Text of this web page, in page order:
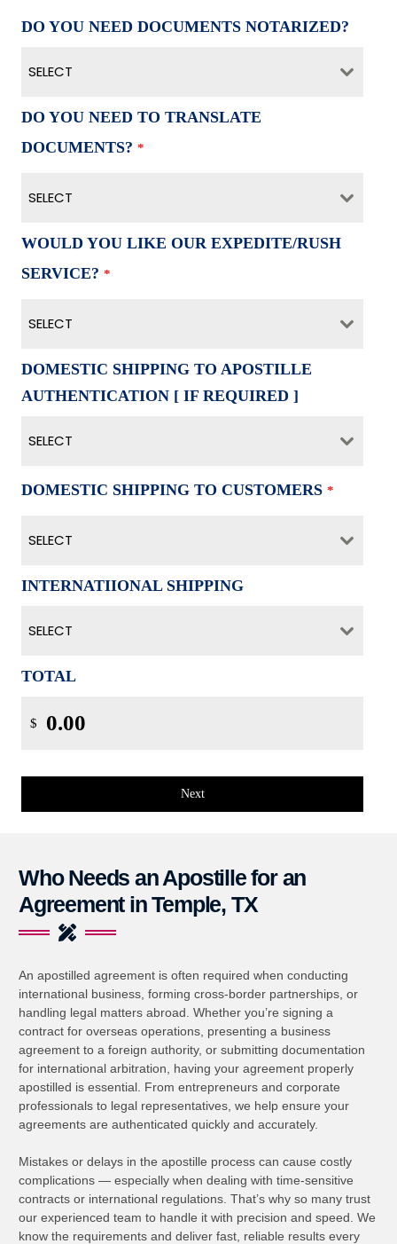
DO YOU NEED DOCUMENTS NOTARIZED?
SELECT
DO YOU NEED TO TRANSLATE
DOCUMENTS? *
SELECT
WOULD YOU LIKE OUR EXPEDITE/RUSH
SERVICE? *
SELECT
DOMESTIC SHIPPING TO APOSTILLE
AUTHENTICATION [ IF REQUIRED ]
SELECT
DOMESTIC SHIPPING TO CUSTOMERS *
SELECT
INTERNATIIONAL SHIPPING
SELECT
TOTAL
$
Next
Who Needs an Apostille for an
Agreement in Temple, TX
An apostilled agreement is often required when conducting
international business, forming cross-border partnerships, or
handling legal matters abroad. Whether you’re signing a
contract for overseas operations, presenting a business
agreement to a foreign authority, or submitting documentation
for international arbitration, having your agreement properly
apostilled is essential. From entrepreneurs and corporate
professionals to legal representatives, we help ensure your
agreements are authenticated quickly and accurately.
Mistakes or delays in the apostille process can cause costly
complications — especially when dealing with time-sensitive
contracts or international regulations. That’s why so many trust
our experienced team to handle it with precision and speed. We
know the requirements and deliver fast, reliable results every